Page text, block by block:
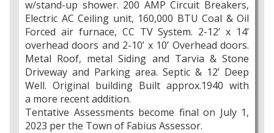
w/stand-up shower. 200 AMP Circuit Breakers,
Electric AC Ceiling unit, 160,000 BTU Coal & Oil
Forced air furnace, CC TV System. 2-12’ x 14’
overhead doors and 2-10’ x 10’ Overhead doors.
Metal Roof, metal Siding and Tarvia & Stone
Driveway and Parking area. Septic & 12’ Deep
Well. Original building Built approx.1940 with
a more recent addition.
Tentative Assessments become final on July 1,
2023 per the Town of Fabius Assessor.